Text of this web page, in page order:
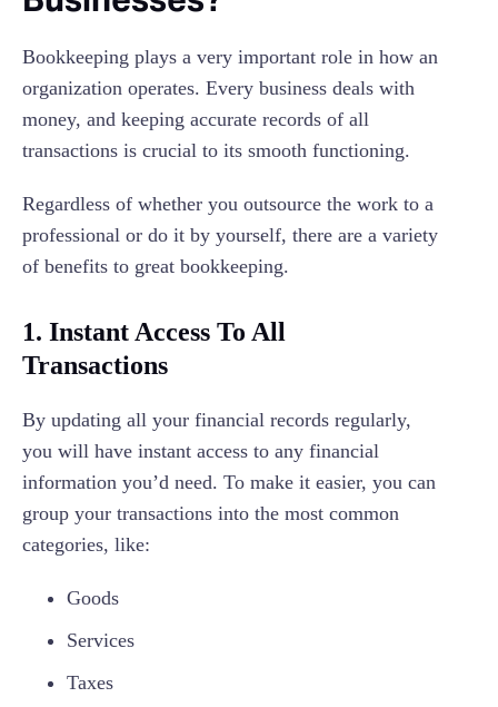
Bookkeeping plays a very important role in how an
organization operates. Every business deals with
money, and keeping accurate records of all
transactions is crucial to its smooth functioning.
Regardless of whether you outsource the work to a
professional or do it by yourself, there are a variety
of benefits to great bookkeeping.
1. Instant Access To All
Transactions
By updating all your financial records regularly,
you will have instant access to any financial
information you’d need. To make it easier, you can
group your transactions into the most common
categories, like:
Goods
Services
Taxes